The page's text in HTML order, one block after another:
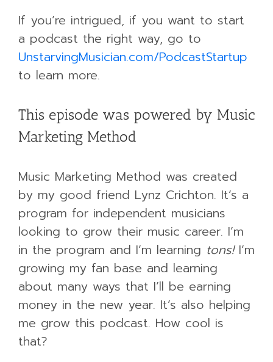
If you’re intrigued, if you want to start
a podcast the right way, go to
UnstarvingMusician.com/PodcastStartup
to learn more.
This episode was powered by Music
Marketing Method
Music Marketing Method was created
by my good friend Lynz Crichton. It’s a
program for independent musicians
looking to grow their music career. I’m
in the program and I’m learning tons!I’m
growing my fan base and learning
about many ways that I’ll be earning
money in the new year. It’s also helping
me grow this podcast. How cool is
that?